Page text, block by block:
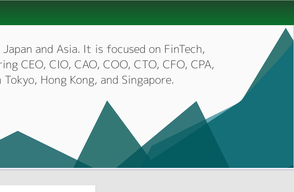
and Asia. It is focused on FinTech,
CEO, CIO, CAO, COO, CTO, CFO, CPA,
Hong Kong, and Singapore.